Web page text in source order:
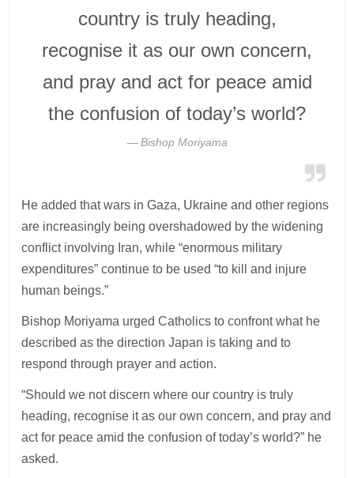
country is truly heading,
recognise it as our own concern,
and pray and act for peace amid
the confusion of today’s world?
Bishop Moriyama
He added that wars in Gaza, Ukraine and other regions
are increasingly being overshadowed by the widening
conflict involving Iran, while “enormous military
expenditures” continue to be used “to kill and injure
human beings.”
Bishop Moriyama urged Catholics to confront what he
described as the direction Japan is taking and to
respond through prayer and action.
“Should we not discern where our country is truly
heading, recognise it as our own concern, and pray and
act for peace amid the confusion of today’s world?” he
asked.